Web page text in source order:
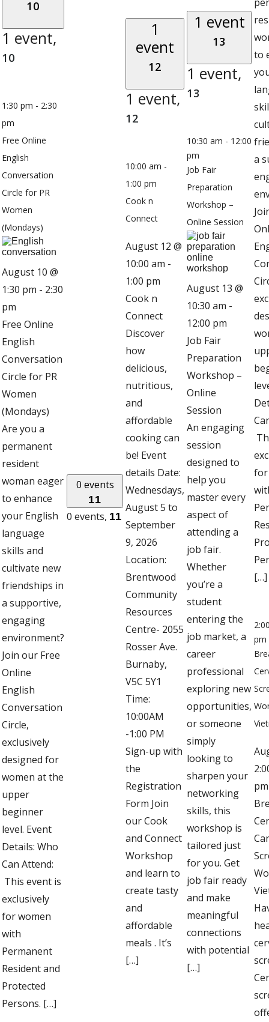
10
1 event,
10
1:30 pm - 2:30
pm
Free Online
English
Conversation
Circle for PR
Women
(Mondays)
August 10 @
1:30 pm - 2:30
pm
Free Online
English
Conversation
Circle for PR
Women
(Mondays)
Are you a
permanent
resident
woman eager
to enhance
your English
language
skills and
cultivate new
friendships in
a supportive,
engaging
environment?
Join our Free
Online
English
Conversation
Circle,
exclusively
designed for
women at the
upper
beginner
level. Event
Details: Who
Can Attend:
This event is
exclusively
for women
with
Permanent
Resident and
Protected
Persons. […]
0 events
11
0 events, 11
1
event
12
1 event,
12
10:00 am -
1:00 pm
Cook n
Connect
August 12 @
10:00 am -
1:00 pm
Cook n
Connect
Discover
how
delicious,
nutritious,
and
affordable
cooking can
be! Event
details Date:
Wednesdays,
August 5 to
September
9, 2026
Location:
Brentwood
Community
Resources
Centre- 2055
Rosser Ave.
Burnaby,
V5C 5Y1
Time:
10:00AM
-1:00 PM
Sign-up with
the
Registration
Form Join
our Cook
and Connect
Workshop
and learn to
create tasty
and
affordable
meals . It’s
[…]
1 event
13
1 event,
13
10:30 am - 12:00
pm
Job Fair
Preparation
Workshop –
Online Session
August 13 @
10:30 am -
12:00 pm
Job Fair
Preparation
Workshop –
Online
Session
An engaging
session
designed to
help you
master every
aspect of
attending a
job fair.
Whether
you’re a
student
entering the
job market, a
career
professional
exploring new
opportunities,
or someone
simply
looking to
sharpen your
networking
skills, this
workshop is
tailored just
for you. Get
job fair ready
and make
meaningful
connections
with potential
[…]
to
a
for
[…]
pm
pm